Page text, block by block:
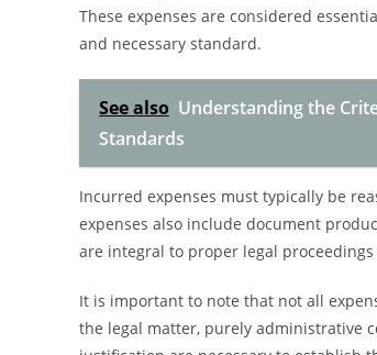
These expenses are considered
and necessary standard.
See also Understanding the
Standards
Incurred expenses must typically be
expenses also include document
are integral to proper legal
It is important to note that not all
the legal matter, purely administrative